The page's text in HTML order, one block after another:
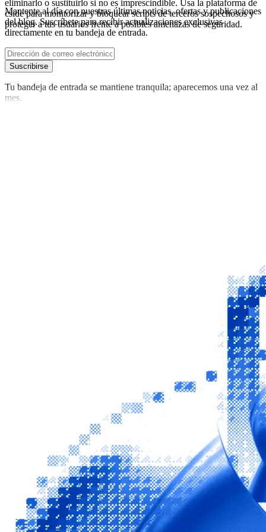
eliminarlo o sustituirlo si no es imprescindible. Usa la plataforma de
cside para monitorizar y bloquear scripts de terceros sospechosos y
proteger a tus usuarios frente a posibles amenazas de seguridad.
Mantente al día con nuestras últimas noticias, ofertas y publicaciones
del blog. Suscríbete para recibir actualizaciones exclusivas
directamente en tu bandeja de entrada.
Suscribirse
Tu bandeja de entrada se mantiene tranquila; aparecemos una vez al
mes.